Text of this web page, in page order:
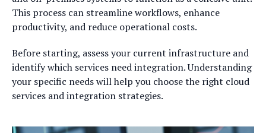
This process can streamline workflows, enhance
productivity, and reduce operational costs.
Before starting, assess your current infrastructure and
identify which services need integration. Understanding
your specific needs will help you choose the right cloud
services and integration strategies.